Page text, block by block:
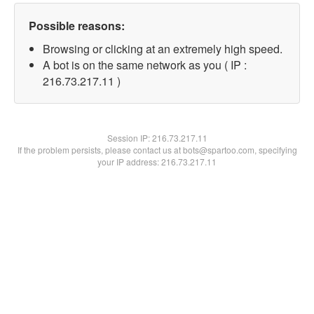
Possible reasons:
Browsing or clicking at an extremely high speed.
A bot is on the same network as you ( IP :
216.73.217.11 )
Session IP:216.73.217.11
If the problem persists, please contact us at bots@spartoo.com, specifying
your IP address: 216.73.217.11